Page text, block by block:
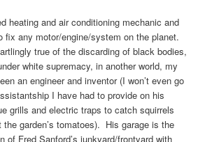
heating and air conditioning mechanic and
fix any motor/engine/system on the planet.
true of the discarding of black bodies,
white supremacy, in another world, my
an engineer and inventor (I won’t even go
I have had to provide on his
grills and electric traps to catch squirrels
garden’s tomatoes). His garage is the
of Fred Sanford’s junkyard/frontyard with